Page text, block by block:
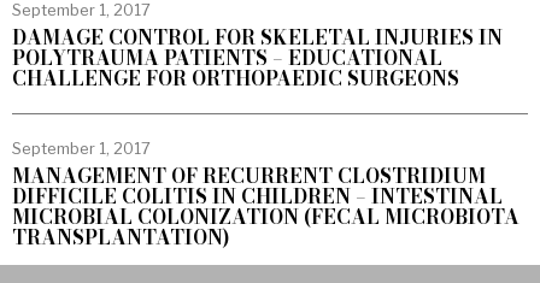
September 1, 2017
DAMAGE CONTROL FOR SKELETAL INJURIES IN
POLYTRAUMA PATIENTS – EDUCATIONAL
CHALLENGE FOR ORTHOPAEDIC SURGEONS
September 1, 2017
MANAGEMENT OF RECURRENT CLOSTRIDIUM
DIFFICILE COLITIS IN CHILDREN – INTESTINAL
MICROBIAL COLONIZATION (FECAL MICROBIOTA
TRANSPLANTATION)